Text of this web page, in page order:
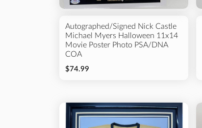
Autographed/Signed Nick Castle
Michael Myers Halloween 11x14
Movie Poster Photo PSA/DNA
COA
$74.99